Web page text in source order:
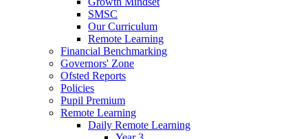
SMSC
Our Curriculum
Remote Learning
Financial Benchmarking
Governors' Zone
Ofsted Reports
Policies
Pupil Premium
Remote Learning
Daily Remote Learning